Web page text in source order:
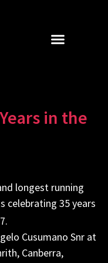
in the
longest running
celebrating 35 years
Cusumano Snr at
Canberra,